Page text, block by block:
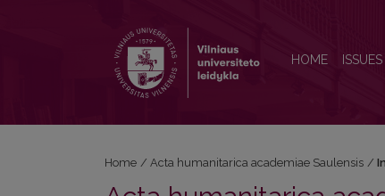
HOME ISSUES
Home / Acta humanitarica academiae Saulensis /